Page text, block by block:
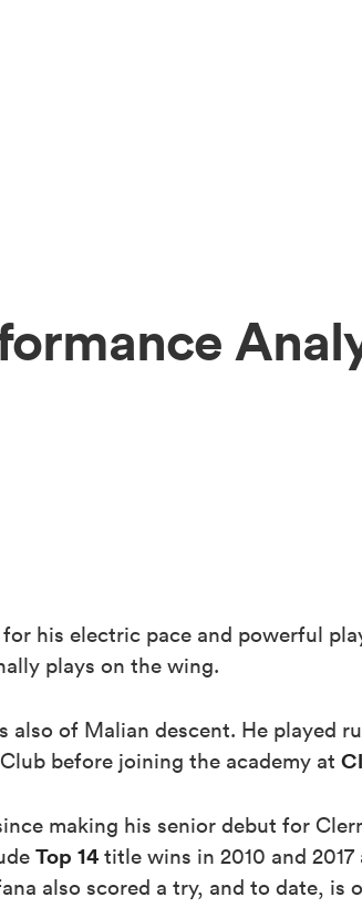
his electric pace and powerful
plays on the wing.
also of Malian descent. He
before joining the academy at
making his senior debut for
Top 14 title wins in 2010 and 2017
also scored a try, and to date, is